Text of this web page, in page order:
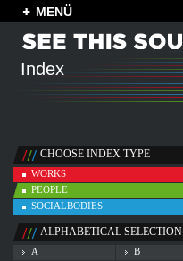
MENÜ
Index
CHOOSE INDEX TYPE
WORKS
PEOPLE
SOCIALBODIES
ALPHABETICAL SELECTION
A
B